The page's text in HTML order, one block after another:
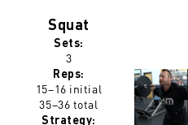
Squat
Sets:
3
Reps:
15–16 initial
35–36 total
Strategy: